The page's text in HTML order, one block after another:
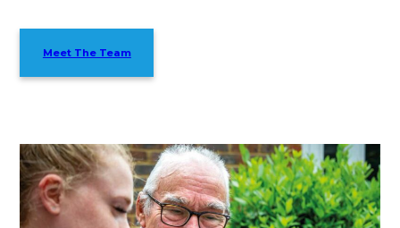
Meet The Team